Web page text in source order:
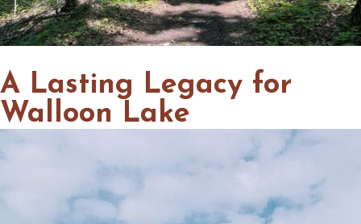
A Lasting Legacy for
Walloon Lake